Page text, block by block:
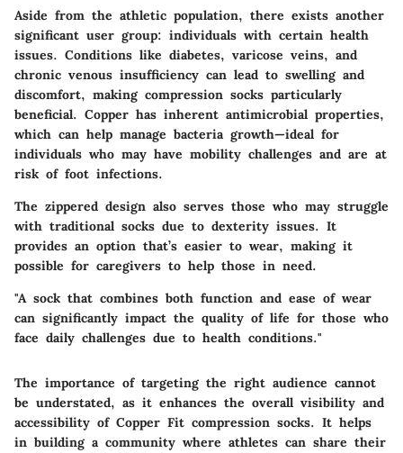
Aside from the athletic population, there exists another
significant user group: individuals with certain health
issues. Conditions like diabetes, varicose veins, and
chronic venous insufficiency can lead to swelling and
discomfort, making compression socks particularly
beneficial. Copper has inherent antimicrobial properties,
which can help manage bacteria growth—ideal for
individuals who may have mobility challenges and are at
risk of foot infections.
The zippered design also serves those who may struggle
with traditional socks due to dexterity issues. It
provides an option that’s easier to wear, making it
possible for caregivers to help those in need.
"A sock that combines both function and ease of wear
can significantly impact the quality of life for those who
face daily challenges due to health conditions."
The importance of targeting the right audience cannot
be understated, as it enhances the overall visibility and
accessibility of Copper Fit compression socks. It helps
in building a community where athletes can share their